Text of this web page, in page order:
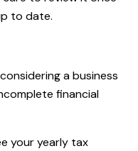
to date.
a business
financial
your yearly tax